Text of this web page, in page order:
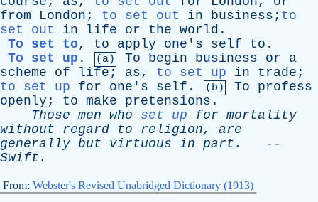
from
London ; to set out in business; to
set out
in life or the world .
To set to, to apply one's self to .
To set up . (a) To begin business or
a
scheme
of life ; as, to set up in trade ;
to set up
for one's self . (b) To
profess
openly ; to make pretensions .
Those men who set up for mortality
without
regard to religion, are
generally but virtuous in part .
--
Swift .
From: Webster's Revised Unabridged Dictionary (1913)